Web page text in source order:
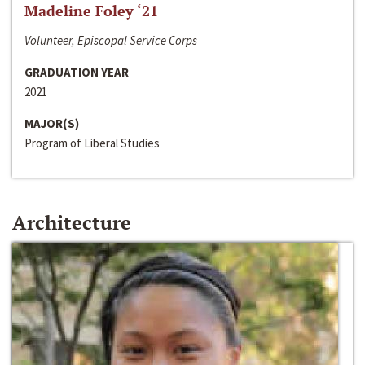
Madeline Foley ‘21
Volunteer, Episcopal Service Corps
GRADUATION YEAR
2021
MAJOR(S)
Program of Liberal Studies
Architecture